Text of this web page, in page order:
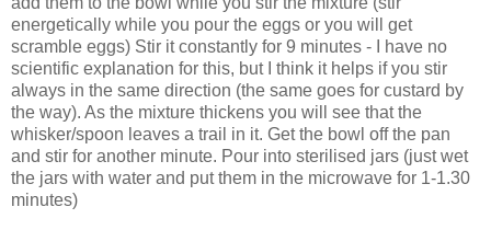
energetically while you pour the eggs or you will get
scramble eggs) Stir it constantly for 9 minutes - I have no
scientific explanation for this, but I think it helps if you stir
always in the same direction (the same goes for custard by
the way). As the mixture thickens you will see that the
whisker/spoon leaves a trail in it. Get the bowl off the pan
and stir for another minute. Pour into sterilised jars (just wet
the jars with water and put them in the microwave for 1-1.30
minutes)